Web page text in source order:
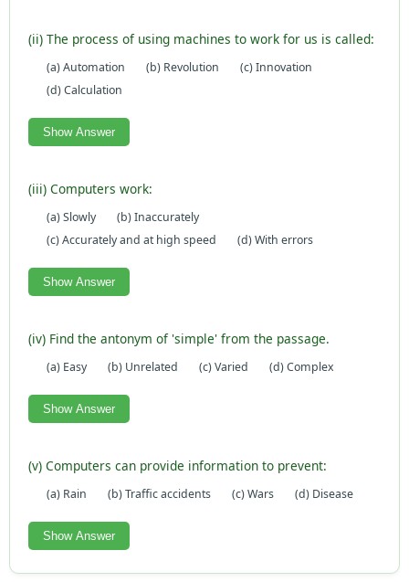
(ii) The process of using machines to work for us is called:
(a) Automation (b) Revolution
(c) Innovation
(d) Calculation
Show Answer
(iii) Computers work:
(a) Slowly
(b) Inaccurately
(c) Accurately and at high speed
(d) With errors
Show Answer
(iv) Find the antonym of 'simple' from the passage.
(a) Easy (b) Unrelated (c) Varied (d) Complex
Show Answer
(v) Computers can provide information to prevent:
(a) Rain (b) Traffic accidents (c) Wars (d) Disease
Show Answer